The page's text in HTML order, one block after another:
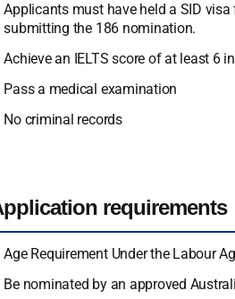
Applicants must have held a SID
submitting the 186 nomination.
Achieve an IELTS score of at least 6
Pass a medical examination
No criminal records
requirements
Age Requirement Under the Labour
Be nominated by an approved